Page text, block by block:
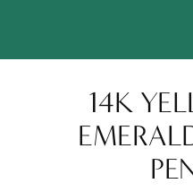
14K